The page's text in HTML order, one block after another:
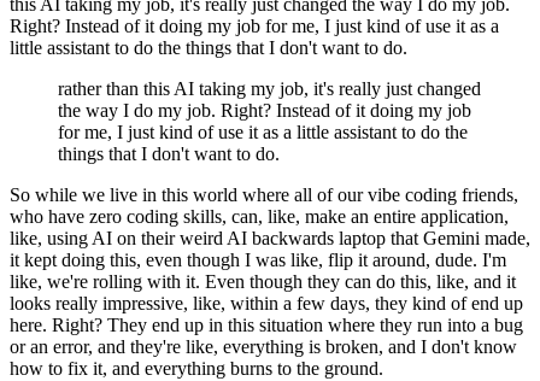
this AI taking my job, it's really just changed the way I do my job.
Right? Instead of it doing my job for me, I just kind of use it as a
little assistant to do the things that I don't want to do.
rather than this AI taking my job, it's really just changed
the way I do my job. Right? Instead of it doing my job
for me, I just kind of use it as a little assistant to do the
things that I don't want to do.
So while we live in this world where all of our vibe coding friends,
who have zero coding skills, can, like, make an entire application,
like, using AI on their weird AI backwards laptop that Gemini made,
it kept doing this, even though I was like, flip it around, dude. I'm
like, we're rolling with it. Even though they can do this, like, and it
looks really impressive, like, within a few days, they kind of end up
here. Right? They end up in this situation where they run into a bug
or an error, and they're like, everything is broken, and I don't know
how to fix it, and everything burns to the ground.